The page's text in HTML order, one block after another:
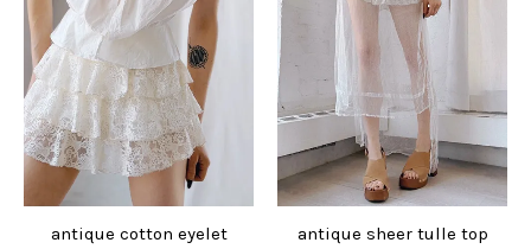
antique cotton eyelet
antique sheer tulle top